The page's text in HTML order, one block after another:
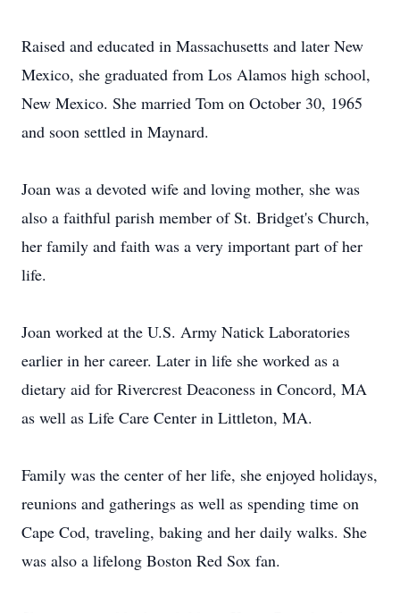
Raised and educated in Massachusetts and later New
Mexico, she graduated from Los Alamos high school,
New Mexico. She married Tom on October 30, 1965
and soon settled in Maynard.
Joan was a devoted wife and loving mother, she was
also a faithful parish member of St. Bridget's Church,
her family and faith was a very important part of her
life.
Joan worked at the U.S. Army Natick Laboratories
earlier in her career. Later in life she worked as a
dietary aid for Rivercrest Deaconess in Concord, MA
as well as Life Care Center in Littleton, MA.
Family was the center of her life, she enjoyed holidays,
reunions and gatherings as well as spending time on
Cape Cod, traveling, baking and her daily walks. She
was also a lifelong Boston Red Sox fan.